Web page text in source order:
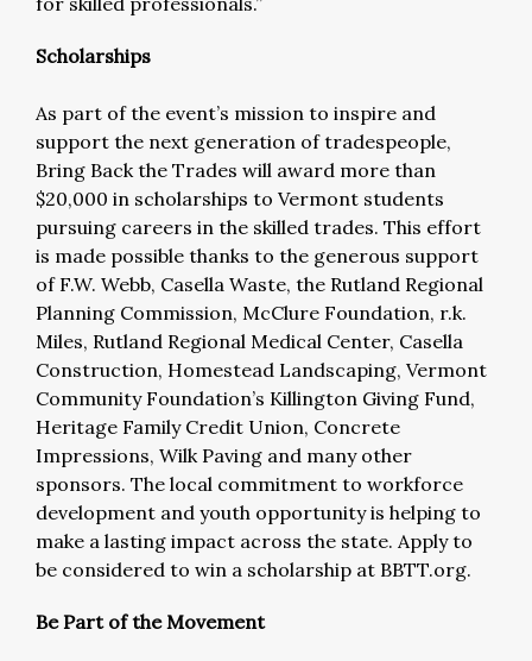
Scholarships
As part of the event’s mission to inspire and
support the next generation of tradespeople,
Bring Back the Trades will award more than
$20,000 in scholarships to Vermont students
pursuing careers in the skilled trades. This effort
is made possible thanks to the generous support
of F.W. Webb, Casella Waste, the Rutland Regional
Planning Commission, McClure Foundation, r.k.
Miles, Rutland Regional Medical Center, Casella
Construction, Homestead Landscaping, Vermont
Community Foundation’s Killington Giving Fund,
Heritage Family Credit Union, Concrete
Impressions, Wilk Paving and many other
sponsors. The local commitment to workforce
development and youth opportunity is helping to
make a lasting impact across the state. Apply to
be considered to win a scholarship at BBTT.org.
Be Part of the Movement